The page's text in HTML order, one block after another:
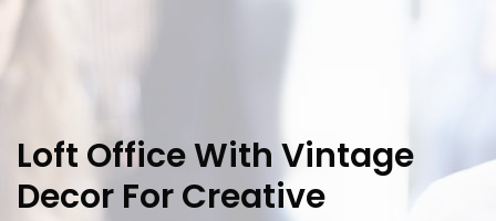
Loft Office With Vintage
Decor For Creative